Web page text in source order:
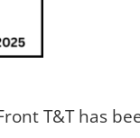
T&T has